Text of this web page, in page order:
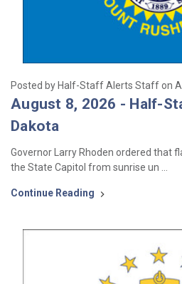
Posted by Half-Staff Alerts Staff on
August 8, 2026 - Half-
Dakota
Governor Larry Rhoden ordered that
the State Capitol from sunrise un …
Continue Reading